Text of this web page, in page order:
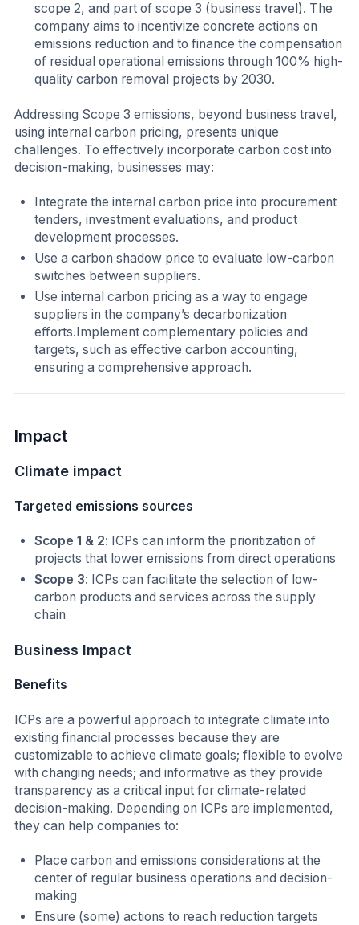
scope 2, and part of scope 3 (business travel). The
company aims to incentivize concrete actions on
emissions reduction and to finance the compensation
of residual operational emissions through 100% high-
quality carbon removal projects by 2030.
Addressing Scope 3 emissions, beyond business travel,
using internal carbon pricing, presents unique
challenges. To effectively incorporate carbon cost into
decision-making, businesses may:
Integrate the internal carbon price into procurement
tenders, investment evaluations, and product
development processes.
Use a carbon shadow price to evaluate low-carbon
switches between suppliers.
Use internal carbon pricing as a way to engage
suppliers in the company’s decarbonization
efforts.Implement complementary policies and
targets, such as effective carbon accounting,
ensuring a comprehensive approach.
Impact
Climate impact
Targeted emissions sources
Scope 1 & 2: ICPs can inform the prioritization of
projects that lower emissions from direct operations
Scope 3: ICPs can facilitate the selection of low-
carbon products and services across the supply
chain
Business Impact
Benefits
ICPs are a powerful approach to integrate climate into
existing financial processes because they are
customizable to achieve climate goals; flexible to evolve
with changing needs; and informative as they provide
transparency as a critical input for climate-related
decision-making. Depending on ICPs are implemented,
they can help companies to:
Place carbon and emissions considerations at the
center of regular business operations and decision-
making
Ensure (some) actions to reach reduction targets